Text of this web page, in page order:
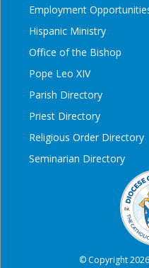
Employment
Hispanic Ministry
Office of the Bishop
Pope Leo XIV
Parish Directory
Priest Directory
Religious Order Directory
Seminarian Directory
© Copyright